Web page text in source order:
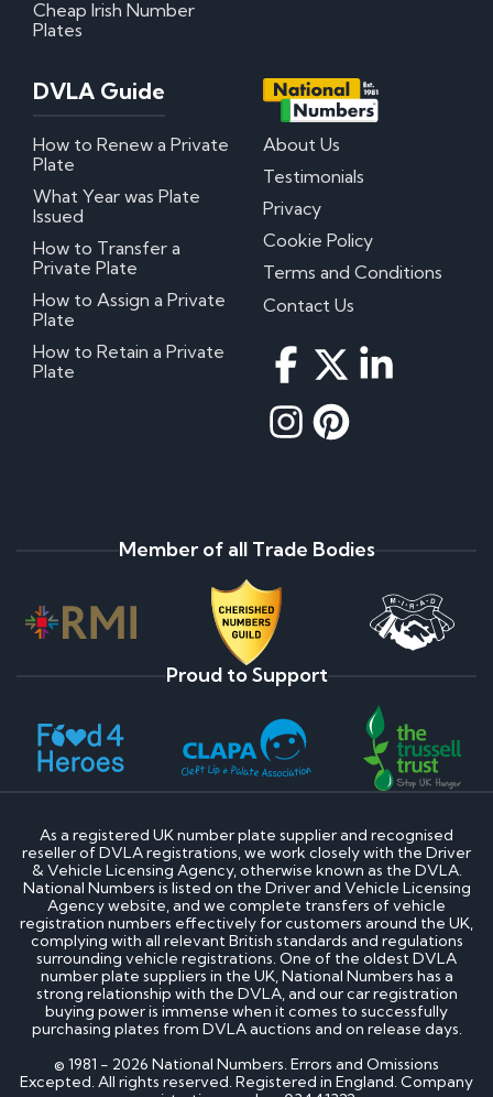
Cheap Irish Number
Plates
DVLA Guide
How to Renew a Private
Plate
What Year was Plate
Issued
How to Transfer a
Private Plate
How to Assign a Private
Plate
How to Retain a Private
Plate
About Us
Testimonials
Privacy
Cookie Policy
Terms and Conditions
Contact Us
Member of all Trade Bodies
Proud to Support
As a registered UK number plate supplier and recognised
reseller of DVLA registrations, we work closely with the Driver
& Vehicle Licensing Agency, otherwise known as the DVLA.
National Numbers is listed on the Driver and Vehicle Licensing
Agency website, and we complete transfers of vehicle
registration numbers effectively for customers around the UK,
complying with all relevant British standards and regulations
surrounding vehicle registrations. One of the oldest DVLA
number plate suppliers in the UK, National Numbers has a
strong relationship with the DVLA, and our car registration
buying power is immense when it comes to successfully
purchasing plates from DVLA auctions and on release days.
© 1981 - 2026 National Numbers. Errors and Omissions
Excepted. All rights reserved. Registered in England. Company